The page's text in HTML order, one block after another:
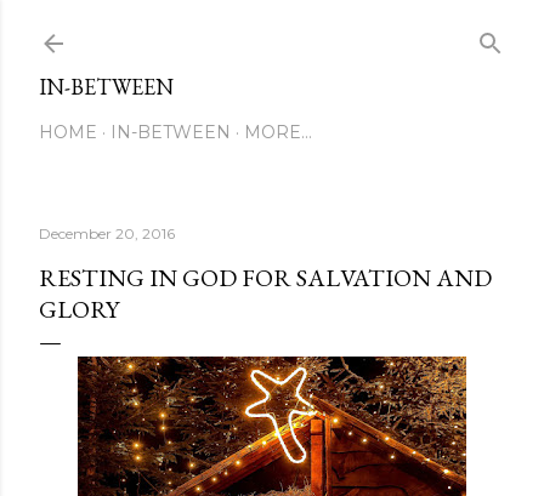
IN-BETWEEN
HOME IN-BETWEEN MORE…
December 20, 2016
RESTING IN GOD FOR SALVATION AND
GLORY